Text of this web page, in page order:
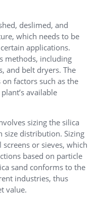
deslimed, and
which needs to be
applications.
methods, including
and belt dryers. The
factors such as the
available
sizing the silica
size distribution. Sizing
or sieves, which
based on particle
sand conforms to the
industries, thus
value.